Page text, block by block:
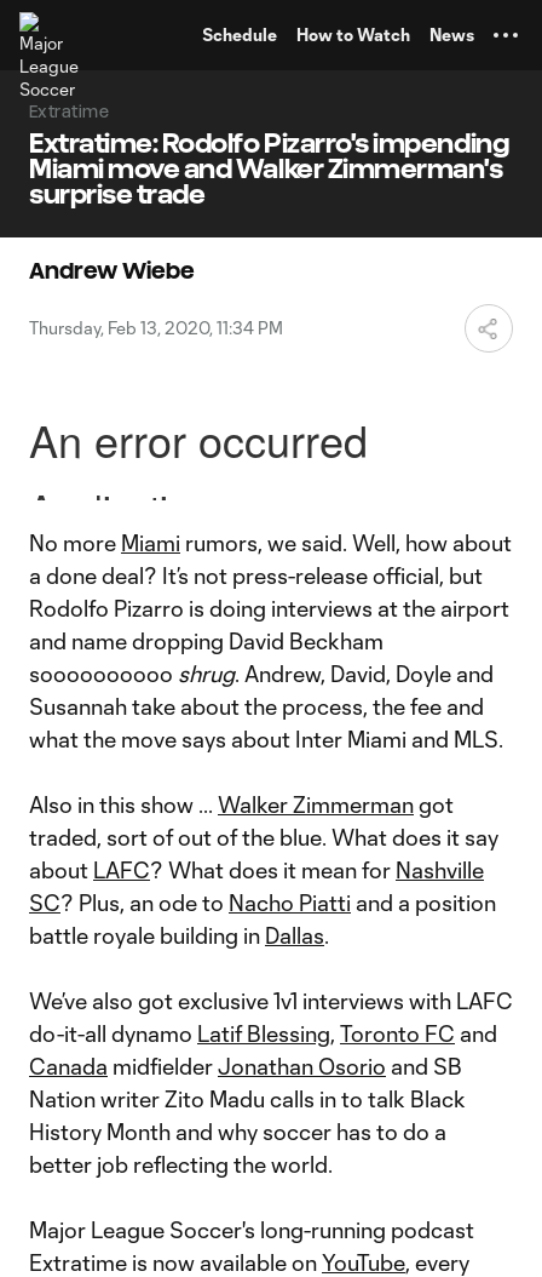
Schedule How to Watch News
Extratime
Extratime: Rodolfo Pizarro's impending
Miami move and Walker Zimmerman's
surprise trade
Andrew Wiebe
Thursday, Feb 13, 2020, 11:34 PM
No more Miami rumors, we said. Well, how about
a done deal? It’s not press-release official, but
Rodolfo Pizarro is doing interviews at the airport
and name dropping David Beckham
soooooooooo shrug. Andrew, David, Doyle and
Susannah take about the process, the fee and
what the move says about Inter Miami and MLS.
Also in this show ... Walker Zimmermangot
traded, sort of out of the blue. What does it say
about LAFC? What does it mean for Nashville
SC? Plus, an ode to Nacho Piatti and a position
battle royale building in Dallas.
We’ve also got exclusive 1v1 interviews with LAFC
do-it-all dynamo Latif Blessing, Toronto FC and
Canada midfielderJonathan Osorio and SB
Nation writer Zito Madu calls in to talk Black
History Month and why soccer has to do a
better job reflecting the world.
Major League Soccer's long-running podcast
Extratime is now available onYouTube, every